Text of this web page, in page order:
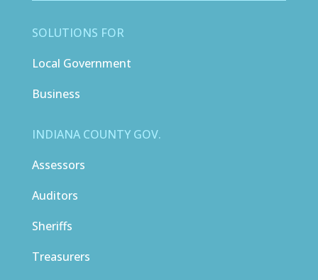
SOLUTIONS FOR
Local Government
Business
INDIANA COUNTY GOV.
Assessors
Auditors
Sheriffs
Treasurers